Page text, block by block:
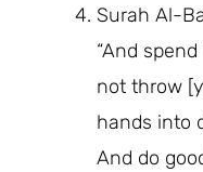
Surah Al-
“And
not throw
hands into
And do